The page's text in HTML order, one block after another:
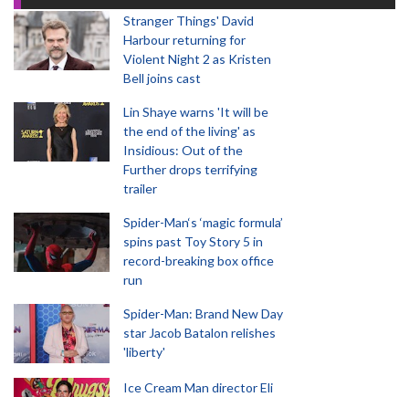
Stranger Things' David
Harbour returning for
Violent Night 2 as Kristen
Bell joins cast
Lin Shaye warns 'It will be
the end of the living' as
Insidious: Out of the
Further drops terrifying
trailer
Spider-Man‘s ‘magic formula’
spins past Toy Story 5 in
record-breaking box office
run
Spider-Man: Brand New Day
star Jacob Batalon relishes
'liberty'
Ice Cream Man director Eli